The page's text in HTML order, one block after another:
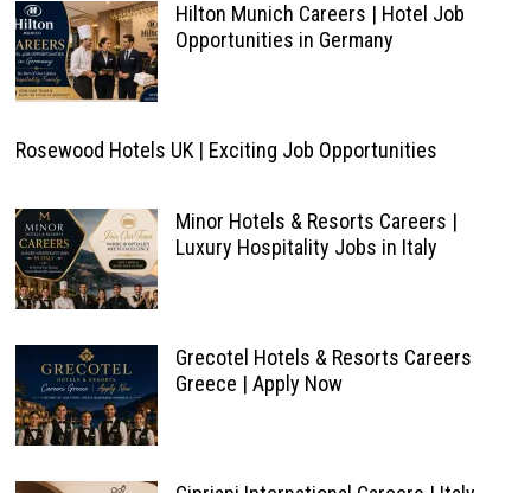
Hilton Munich Careers | Hotel Job
Opportunities in Germany
Rosewood Hotels UK | Exciting Job Opportunities
Minor Hotels & Resorts Careers |
Luxury Hospitality Jobs in Italy
Grecotel Hotels & Resorts Careers
Greece | Apply Now